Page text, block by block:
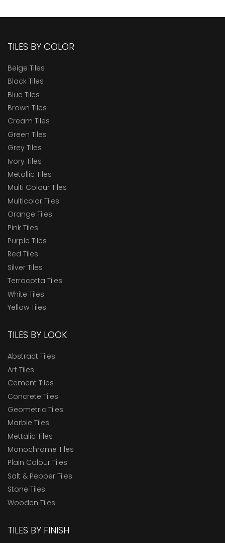
TILES BY COLOR
Beige Tiles
Black Tiles
Blue Tiles
Brown Tiles
Cream Tiles
Green Tiles
Grey Tiles
Ivory Tiles
Metallic Tiles
Multi Colour Tiles
Multicolor Tiles
Orange Tiles
Pink Tiles
Purple Tiles
Red Tiles
Silver Tiles
Terracotta Tiles
White Tiles
Yellow Tiles
TILES BY LOOK
Abstract Tiles
Art Tiles
Cement Tiles
Concrete Tiles
Geometric Tiles
Marble Tiles
Mettalic Tiles
Monochrome Tiles
Plain Colour Tiles
Salt & Pepper Tiles
Stone Tiles
Wooden Tiles
TILES BY FINISH